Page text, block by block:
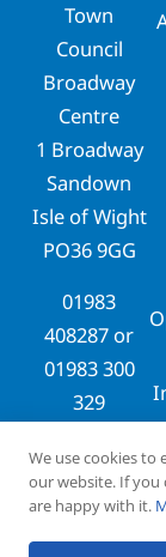
Town
Council
Broadway
Centre
1 Broadway
Sandown
Isle of Wight
PO36 9GG
01983
408287 or
01983 300
329
We use cookies to
our website. If you
are happy with it.